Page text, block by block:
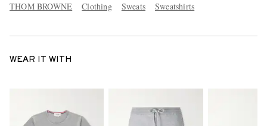
THOM BROWNE Clothing Sweats Sweatshirts
WEAR IT WITH